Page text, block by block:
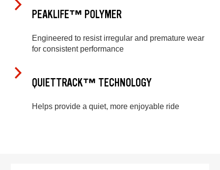
PEAKLIFE™ POLYMER
Engineered to resist irregular and premature wear
for consistent performance
QUIETTRACK™ TECHNOLOGY
Helps provide a quiet, more enjoyable ride